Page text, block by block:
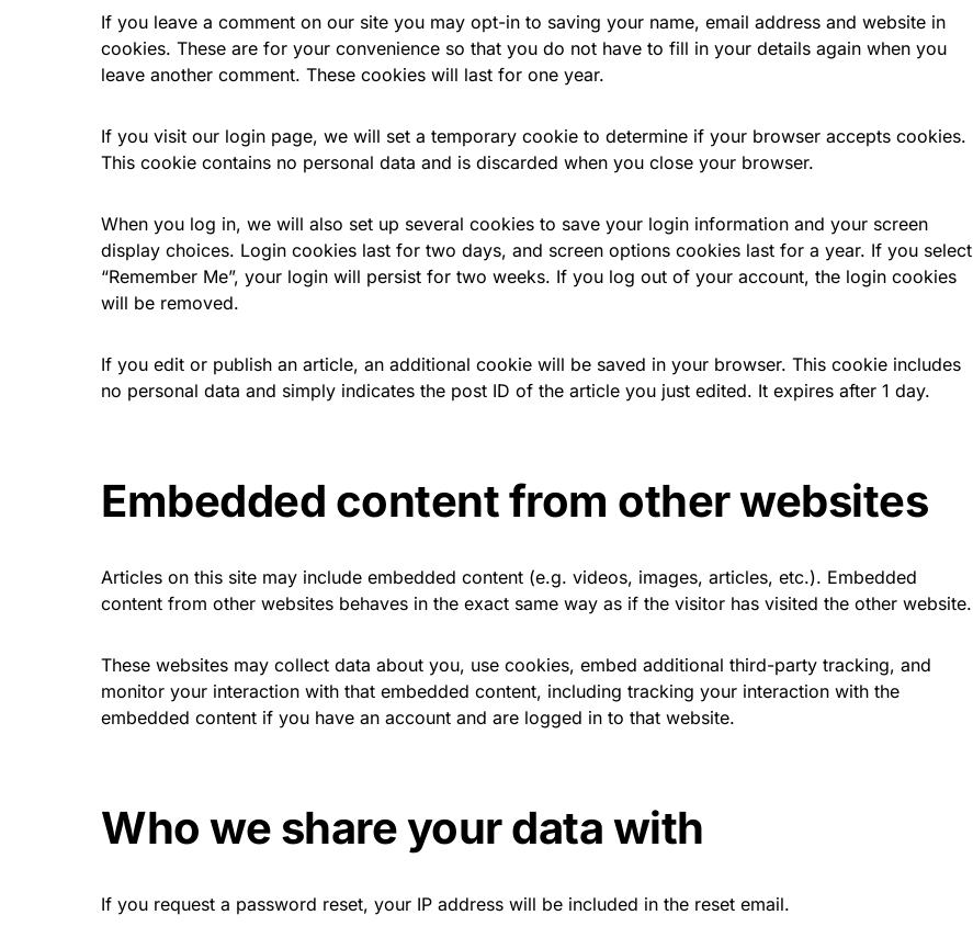
If you leave a comment on our site you may opt-in to saving your name, email address and website in
cookies. These are for your convenience so that you do not have to fill in your details again when you
leave another comment. These cookies will last for one year.
If you visit our login page, we will set a temporary cookie to determine if your browser accepts cookies.
This cookie contains no personal data and is discarded when you close your browser.
When you log in, we will also set up several cookies to save your login information and your screen
display choices. Login cookies last for two days, and screen options cookies last for a year. If you select
“Remember Me”, your login will persist for two weeks. If you log out of your account, the login cookies
will be removed.
If you edit or publish an article, an additional cookie will be saved in your browser. This cookie includes
no personal data and simply indicates the post ID of the article you just edited. It expires after 1 day.
Embedded content from other websites
Articles on this site may include embedded content (e.g. videos, images, articles, etc.). Embedded
content from other websites behaves in the exact same way as if the visitor has visited the other website.
These websites may collect data about you, use cookies, embed additional third-party tracking, and
monitor your interaction with that embedded content, including tracking your interaction with the
embedded content if you have an account and are logged in to that website.
Who we share your data with
If you request a password reset, your IP address will be included in the reset email.